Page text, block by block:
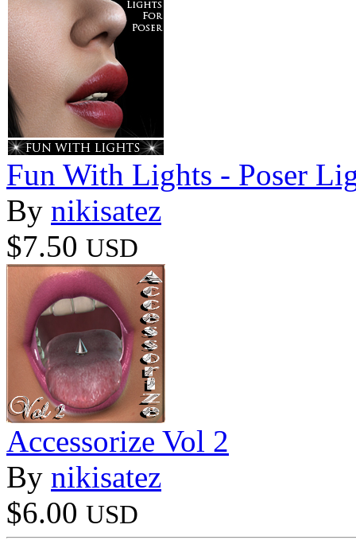
Fun With Lights - Poser
By nikisatez
$7.50 USD
Accessorize Vol 2
By nikisatez
$6.00 USD